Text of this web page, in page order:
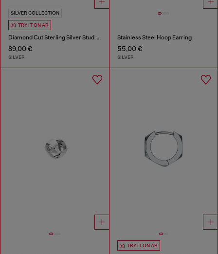
SILVER COLLECTION
TRY IT ON AR
Diamond Cut Sterling Silver Stud Earring
89,00 €
SILVER
Stainless Steel Hoop Earring
55,00 €
SILVER
TRY IT ON AR